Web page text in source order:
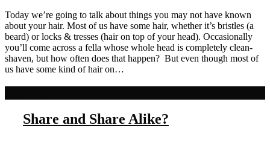
Today we’re going to talk about things you may not have known
about your hair. Most of us have some hair, whether it’s bristles (a
beard) or locks & tresses (hair on top of your head). Occasionally
you’ll come across a fella whose whole head is completely clean-
shaven, but how often does that happen? But even though most of
us have some kind of hair on…
Share and Share Alike?